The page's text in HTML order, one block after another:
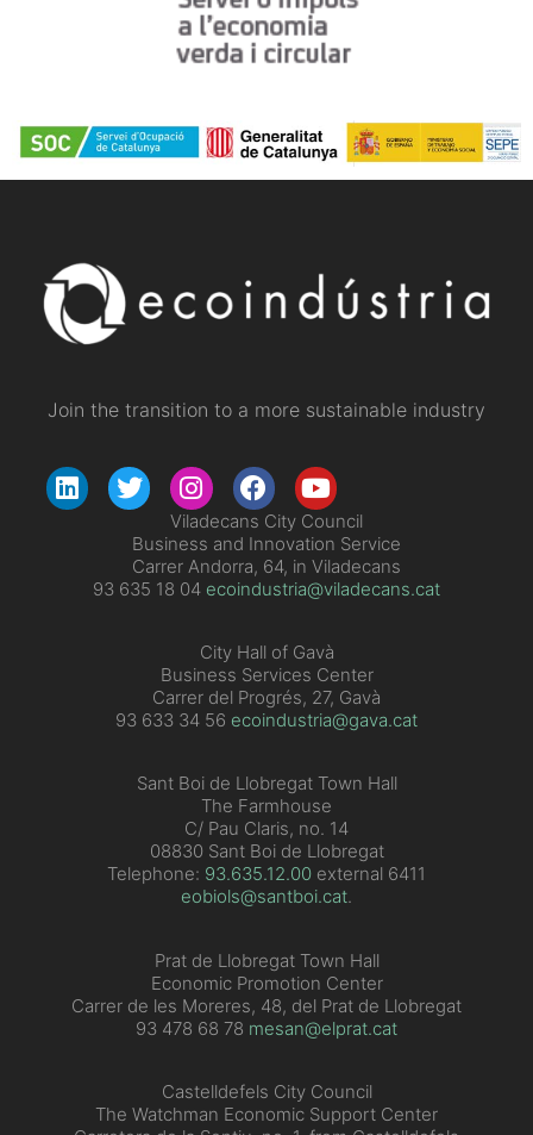
Join the transition to a more sustainable industry
Viladecans City Council
Business and Innovation Service
Carrer Andorra, 64, in Viladecans
93 635 18 04 ecoindustria@viladecans.cat
City Hall of Gavà
Business Services Center
Carrer del Progrés, 27, Gavà
93 633 34 56 ecoindustria@gava.cat
Sant Boi de Llobregat Town Hall
The Farmhouse
C/ Pau Claris, no. 14
08830 Sant Boi de Llobregat
Telephone: 93.635.12.00 external 6411
eobiols@santboi.cat.
Prat de Llobregat Town Hall
Economic Promotion Center
Carrer de les Moreres, 48, del Prat de Llobregat
93 478 68 78 mesan@elprat.cat
Castelldefels City Council
The Watchman Economic Support Center